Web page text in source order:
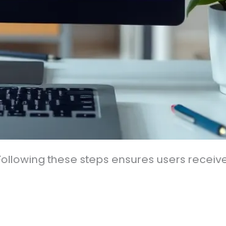
these steps ensures users